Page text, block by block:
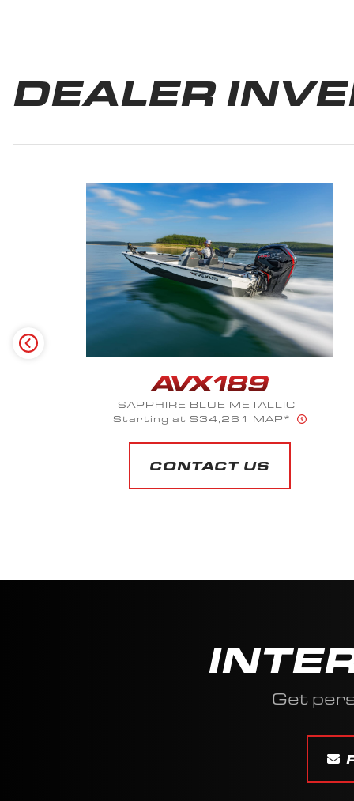
DEALER
SUMMIT WHITE METALLIC
Starting at $69,416 MAP*
CONTACT US
Get